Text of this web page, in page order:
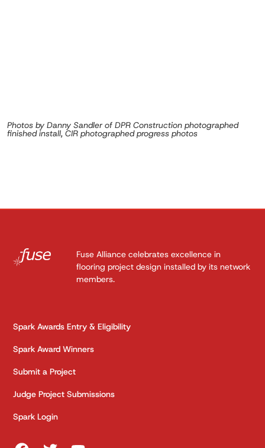
Photos by Danny Sandler of DPR Construction photographed
finished install, CIR photographed progress photos
Fuse Alliance celebrates excellence in
flooring project design installed by its network
members.
Spark Awards Entry & Eligibility
Spark Award Winners
Submit a Project
Judge Project Submissions
Spark Login